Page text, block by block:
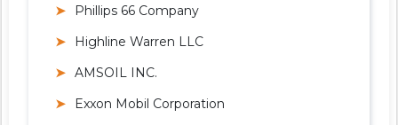
Phillips 66 Company
Highline Warren LLC
AMSOIL INC.
Exxon Mobil Corporation